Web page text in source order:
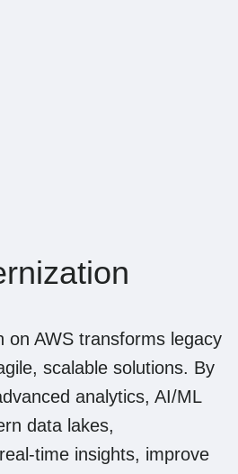
on AWS transforms legacy
scalable solutions. By
analytics, AI/ML
data lakes,
time insights, improve